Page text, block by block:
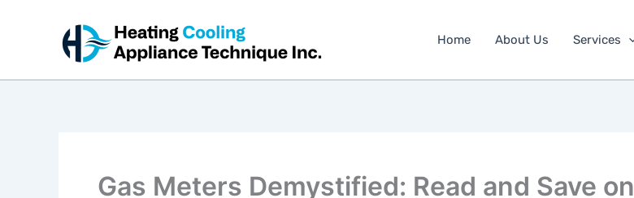
Home About Us Services
Gas Meters Demystified: Read and Save on